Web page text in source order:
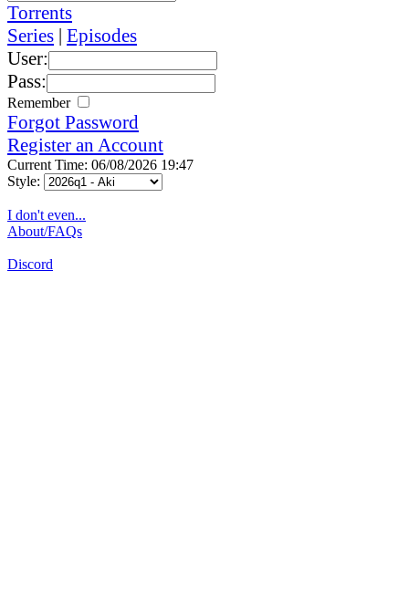
Torrents
Series | Episodes
User:
Pass:
Remember
Forgot Password
Register an Account
Current Time: 06/08/2026 19:47
Style:
I don't even...
About/FAQs
Discord